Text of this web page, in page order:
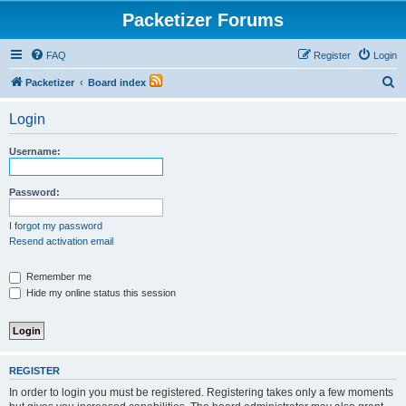
Packetizer Forums
FAQ Login
Register
Packetizer Board index
Login
Username:
Password:
I forgot my password
Resend activation email
Remember me
Hide my online status this session
REGISTER
In order to login you must be registered. Registering takes only a few moments